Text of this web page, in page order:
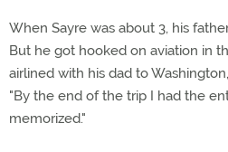
When Sayre was about 3, his
But he got hooked on aviation in
airlined with his dad to
"By the end of the trip I had the
memorized."